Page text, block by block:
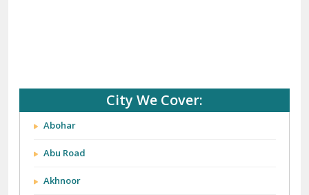
City We Cover:
Abohar
Abu Road
Akhnoor